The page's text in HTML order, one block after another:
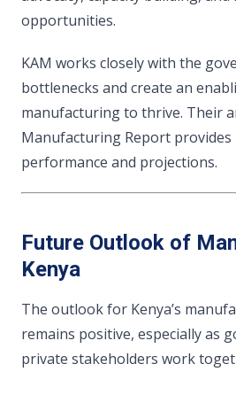
opportunities.
KAM works closely with the
bottlenecks and create an
manufacturing to thrive. Their
Manufacturing Report
performance and projections.
Future Outlook of
Kenya
The outlook for Kenya’s
remains positive, especially as
private stakeholders work